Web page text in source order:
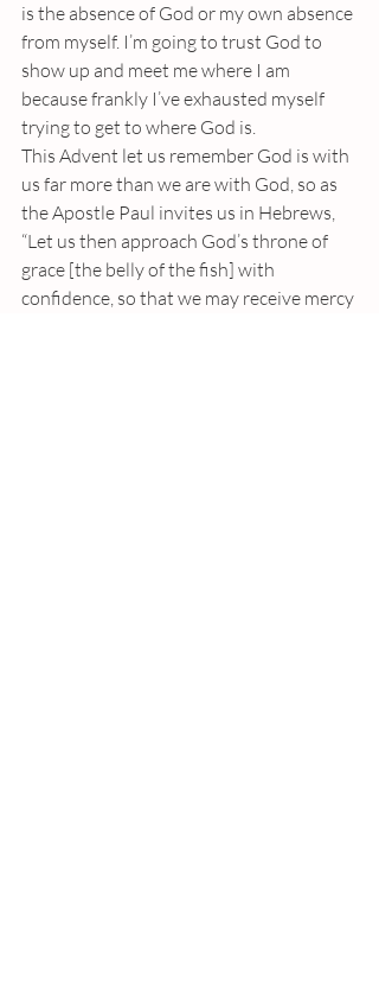
is the absence of God or my own absence
from myself. I’m going to trust God to
show up and meet me where I am
because frankly I’ve exhausted myself
trying to get to where God is.
This Advent let us remember God is with
us far more than we are with God, so as
the Apostle Paul invites us in Hebrews,
“Let us then approach God’s throne of
grace [the belly of the fish] with
confidence, so that we may receive mercy